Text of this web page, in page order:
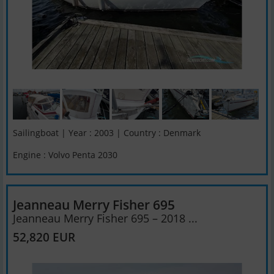
Sailingboat | Year : 2003 | Country : Denmark
Engine : Volvo Penta 2030
Jeanneau Merry Fisher 695
Jeanneau Merry Fisher 695 – 2018 ...
52,820 EUR